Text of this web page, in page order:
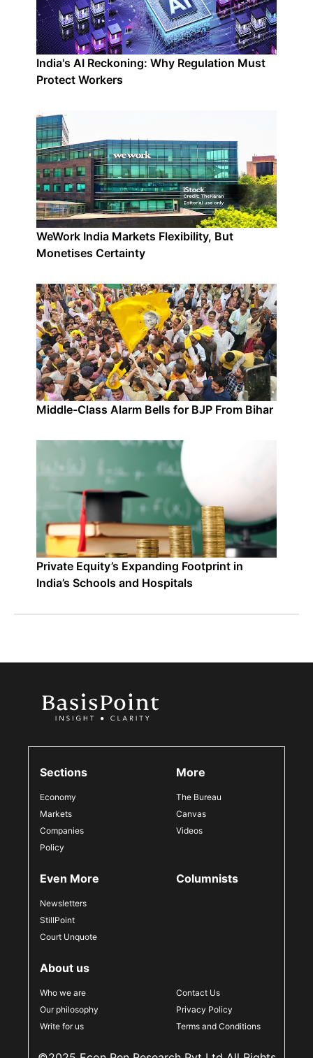
India's AI Reckoning: Why Regulation Must
Protect Workers
WeWork India Markets Flexibility, But
Monetises Certainty
Middle-Class Alarm Bells for BJP From Bihar
Private Equity’s Expanding Footprint in
India’s Schools and Hospitals
Sections
Economy
Markets
Companies
Policy
More
The Bureau
Canvas
Videos
Even More
Newsletters
StillPoint
Court Unquote
Columnists
About us
Who we are
Our philosophy
Write for us
Contact Us
Privacy Policy
Terms and Conditions